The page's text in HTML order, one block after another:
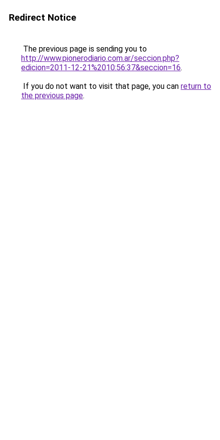
Redirect Notice
The previous page is sending you to
http://www.pionerodiario.com.ar/seccion.php?
edicion=2011-12-21%2010:56:37&seccion=16.
If you do not want to visit that page, you can return to
the previous page.